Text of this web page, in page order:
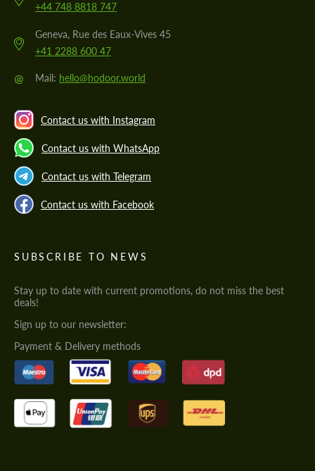
+44 748 8818 747
Geneva, Rue des Eaux-Vives 45
+41 2288 600 47
@ Mail: hello@hodoor.world
Contact us with Instagram
Contact us with WhatsApp
Contact us with Telegram
Contact us with Facebook
SUBSCRIBE TO NEWS
Stay up to date with current promotions, do not miss the best
deals!
Sign up to our newsletter:
Payment & Delivery methods